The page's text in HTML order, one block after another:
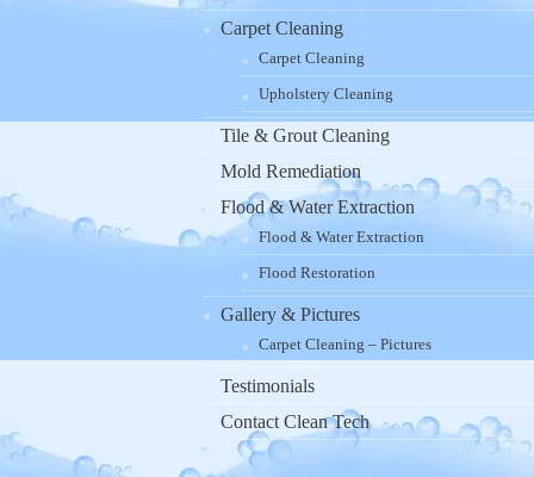
Carpet Cleaning
Carpet Cleaning
Upholstery Cleaning
Tile & Grout Cleaning
Mold Remediation
Flood & Water Extraction
Flood & Water Extraction
Flood Restoration
Gallery & Pictures
Carpet Cleaning – Pictures
Testimonials
Contact Clean Tech